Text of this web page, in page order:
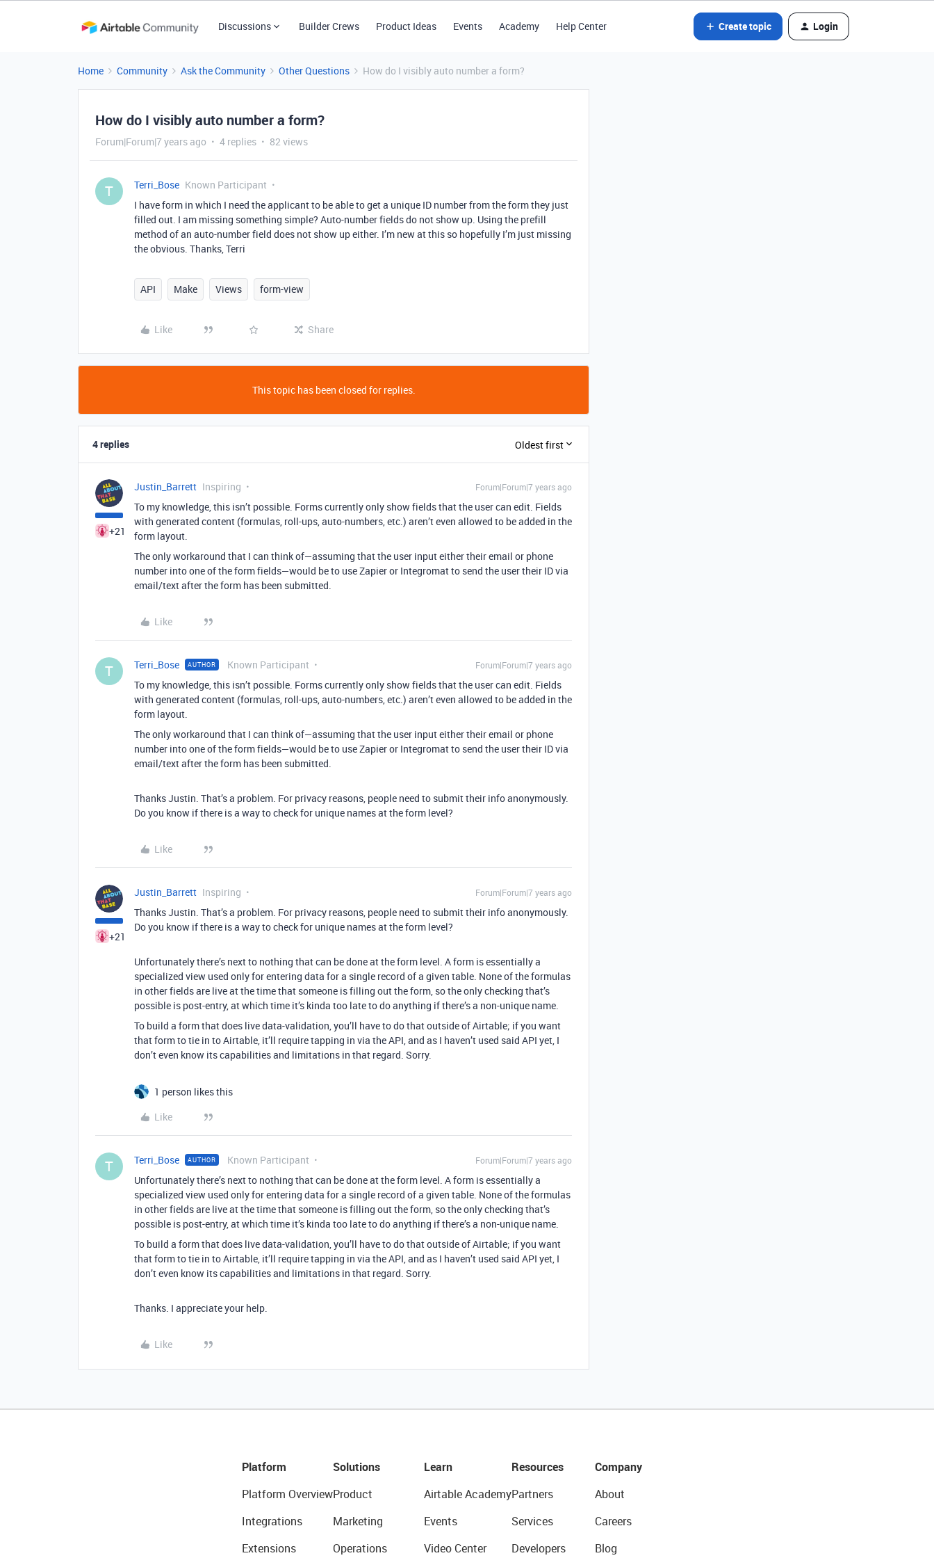
Discussions Builder Crews Product Ideas Events Academy Help Center Create topic Login
Home Community Ask the Community Other Questions How do I visibly auto number a form?
How do I visibly auto number a form?
Forum|Forum|7 years ago 4 replies 82 views
T Terri_Bose Known Participant
I have form in which I need the applicant to be able to get a unique ID number from the form they just
filled out. I am missing something simple? Auto-number fields do not show up. Using the prefill
method of an auto-number field does not show up either. I’m new at this so hopefully I’m just missing
the obvious. Thanks, Terri
API Make Views form-view
Like Share
This topic has been closed for replies.
4 replies Oldest first
+21
Justin_Barrett Inspiring Forum|Forum|7 years ago
To my knowledge, this isn’t possible. Forms currently only show fields that the user can edit. Fields
with generated content (formulas, roll-ups, auto-numbers, etc.) aren’t even allowed to be added in the
form layout.
The only workaround that I can think of—assuming that the user input either their email or phone
number into one of the form fields—would be to use Zapier or Integromat to send the user their ID via
email/text after the form has been submitted.
Like
T Terri_Bose AUTHOR Known Participant Forum|Forum|7 years ago
To my knowledge, this isn’t possible. Forms currently only show fields that the user can edit. Fields
with generated content (formulas, roll-ups, auto-numbers, etc.) aren’t even allowed to be added in the
form layout.
The only workaround that I can think of—assuming that the user input either their email or phone
number into one of the form fields—would be to use Zapier or Integromat to send the user their ID via
email/text after the form has been submitted.
Thanks Justin. That’s a problem. For privacy reasons, people need to submit their info anonymously.
Do you know if there is a way to check for unique names at the form level?
Like
+21
Justin_Barrett Inspiring Forum|Forum|7 years ago
Thanks Justin. That’s a problem. For privacy reasons, people need to submit their info anonymously.
Do you know if there is a way to check for unique names at the form level?
Unfortunately there’s next to nothing that can be done at the form level. A form is essentially a
specialized view used only for entering data for a single record of a given table. None of the formulas
in other fields are live at the time that someone is filling out the form, so the only checking that’s
possible is post-entry, at which time it’s kinda too late to do anything if there’s a non-unique name.
To build a form that does live data-validation, you’ll have to do that outside of Airtable; if you want
that form to tie in to Airtable, it’ll require tapping in via the API, and as I haven’t used said API yet, I
don’t even know its capabilities and limitations in that regard. Sorry.
1 person likes this
Like
T Terri_Bose AUTHOR Known Participant Forum|Forum|7 years ago
Unfortunately there’s next to nothing that can be done at the form level. A form is essentially a
specialized view used only for entering data for a single record of a given table. None of the formulas
in other fields are live at the time that someone is filling out the form, so the only checking that’s
possible is post-entry, at which time it’s kinda too late to do anything if there’s a non-unique name.
To build a form that does live data-validation, you’ll have to do that outside of Airtable; if you want
that form to tie in to Airtable, it’ll require tapping in via the API, and as I haven’t used said API yet, I
don’t even know its capabilities and limitations in that regard. Sorry.
Thanks. I appreciate your help.
Like
Platform
Platform Overview
Integrations
Extensions
Solutions
Product
Marketing
Operations
Learn
Airtable Academy
Events
Video Center
Resources
Partners
Services
Developers
Company
About
Careers
Blog